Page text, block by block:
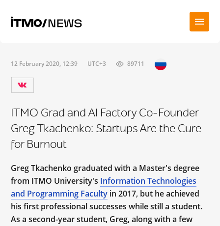
12 February 2020, 12:39 UTC+3 89711
ITMO Grad and AI Factory Co-Founder
Greg Tkachenko: Startups Are the Cure
for Burnout
Greg Tkachenko graduated with a Master's degree
from ITMO University's Information Technologies
and Programming Faculty in 2017, but he achieved
his first professional successes while still a student.
As a second-year student, Greg, along with a few